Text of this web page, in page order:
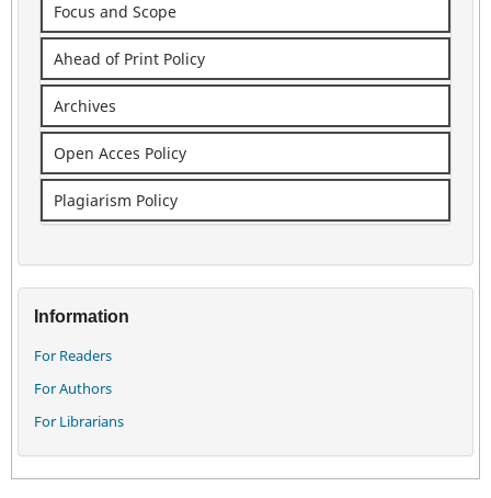
Focus and Scope
Ahead of Print Policy
Archives
Open Acces Policy
Plagiarism Policy
Information
For Readers
For Authors
For Librarians